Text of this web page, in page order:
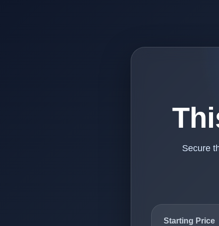
Secure
Starting Price